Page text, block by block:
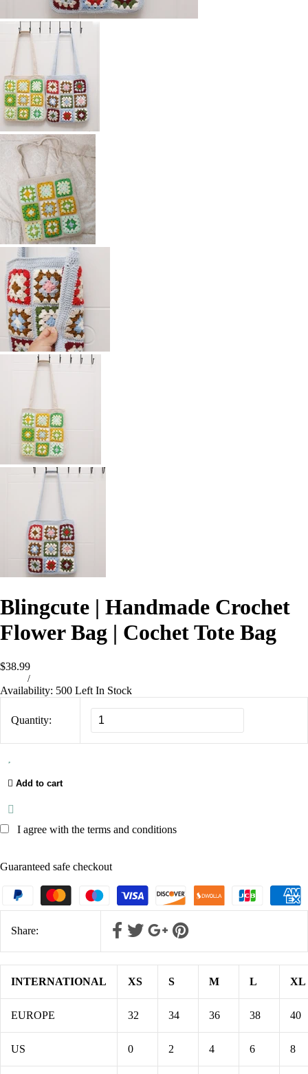
Blingcute | Handmade Crochet
Flower Bag | Cochet Tote Bag
$38.99
/
Availability: 500 Left In Stock
Quantity:
Add to cart
I agree with the terms and conditions
Guaranteed safe checkout
Share:
INTERNATIONAL XS S M L XL
EUROPE 32 34 36 38 40
US 0 2 4 6 8